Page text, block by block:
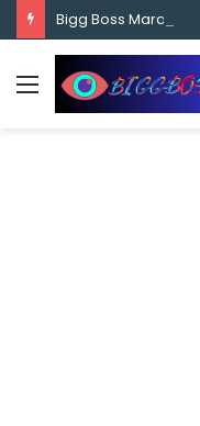
content